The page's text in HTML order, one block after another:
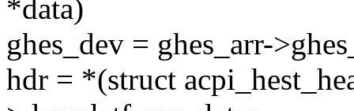
*data)
ghes_dev = ghes_arr-
hdr = *(struct